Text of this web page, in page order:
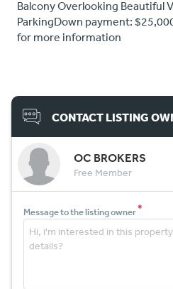
Balcony Overlooking Beautiful
ParkingDown payment:
for more information
CONTACT LISTING
OC BROKERS
Free Member
Message to the listing owner*